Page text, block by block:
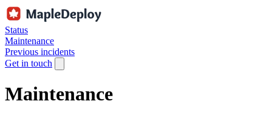
Status
Maintenance
Previous incidents
Get in touch
Maintenance